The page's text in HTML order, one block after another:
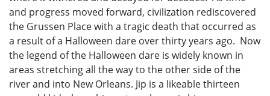
and progress moved forward, civilization rediscovered
the Grussen Place with a tragic death that occurred as
a result of a Halloween dare over thirty years ago. Now
the legend of the Halloween dare is widely known in
areas stretching all the way to the other side of the
river and into New Orleans. Jip is a likeable thirteen